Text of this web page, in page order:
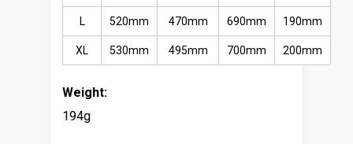
L 520mm 470mm 690mm 190mm
XL 530mm 495mm 700mm 200mm
Weight:
194g